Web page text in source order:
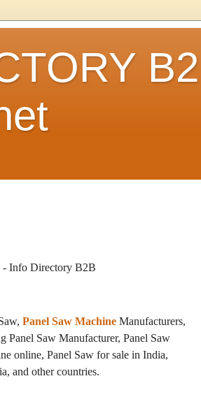
- Info Directory B2B
Panel Saw Machine Manufacturers,
Panel Saw Manufacturer, Panel Saw
online, Panel Saw for sale in India,
and other countries.